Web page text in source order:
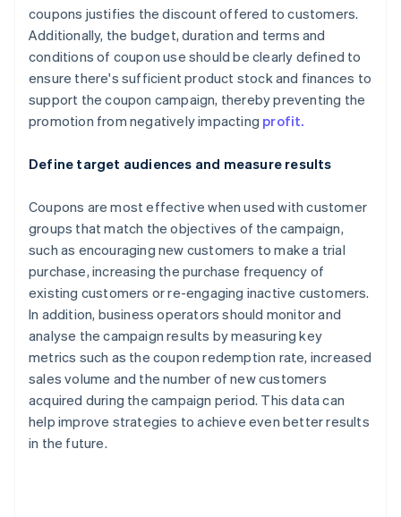
coupons justifies the discount offered to customers.
Additionally, the budget, duration and terms and
conditions of coupon use should be clearly defined to
ensure there's sufficient product stock and finances to
support the coupon campaign, thereby preventing the
promotion from negatively impacting profit.
Define target audiences and measure results
Coupons are most effective when used with customer
groups that match the objectives of the campaign,
such as encouraging new customers to make a trial
purchase, increasing the purchase frequency of
existing customers or re-engaging inactive customers.
In addition, business operators should monitor and
analyse the campaign results by measuring key
metrics such as the coupon redemption rate, increased
sales volume and the number of new customers
acquired during the campaign period. This data can
help improve strategies to achieve even better results
in the future.